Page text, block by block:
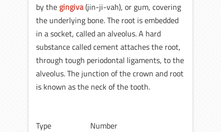
by thegingiva(jin-ji-vah), or gum, covering
the underlying bone. The root is embedded
in a socket, called an alveolus. A hard
substance called cement attaches the root,
through tough periodontal ligaments, to the
alveolus. The junction of the crown and root
is known as the neck of the tooth.
Type
Number